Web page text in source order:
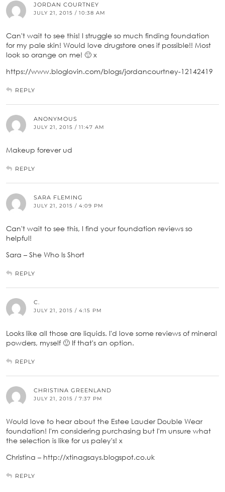
JORDAN COURTNEY
JULY 21, 2015 / 10:38 AM
Can't wait to see this! I struggle so much finding foundation
for my pale skin! Would love drugstore ones if possible!! Most
look so orange on me! 🙂 x
https://www.bloglovin.com/blogs/jordancourtney-12142419
REPLY
ANONYMOUS
JULY 21, 2015 / 11:47 AM
Makeup forever ud
REPLY
SARA FLEMING
JULY 21, 2015 / 4:09 PM
Can't wait to see this, I find your foundation reviews so
helpful!
Sara – She Who Is Short
REPLY
C.
JULY 21, 2015 / 4:15 PM
Looks like all those are liquids. I'd love some reviews of mineral
powders, myself 🙂 If that's an option.
REPLY
CHRISTINA GREENLAND
JULY 21, 2015 / 7:37 PM
Would love to hear about the Estee Lauder Double Wear
foundation! I'm considering purchasing but I'm unsure what
the selection is like for us paley's! x
Christina – http://xtinagsays.blogspot.co.uk
REPLY